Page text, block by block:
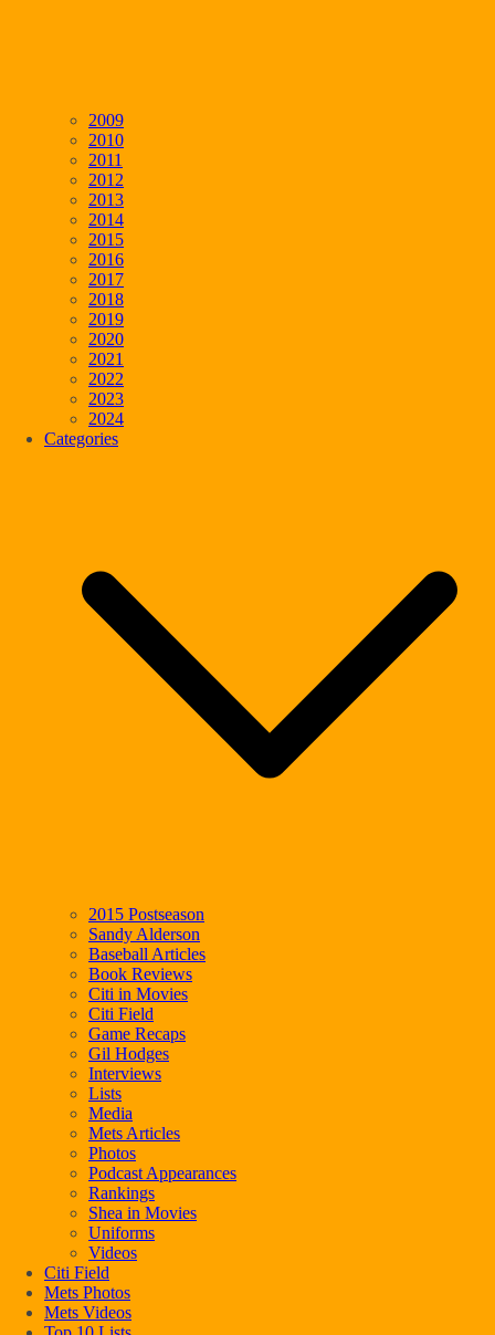
2009
2010
2011
2012
2013
2014
2015
2016
2017
2018
2019
2020
2021
2022
2023
2024
Categories
2015 Postseason
Sandy Alderson
Baseball Articles
Book Reviews
Citi in Movies
Citi Field
Game Recaps
Gil Hodges
Interviews
Lists
Media
Mets Articles
Photos
Podcast Appearances
Rankings
Shea in Movies
Uniforms
Videos
Citi Field
Mets Photos
Mets Videos